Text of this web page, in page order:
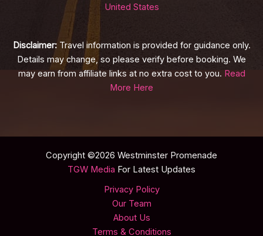
United States
Disclaimer:Travel information is provided for guidance only.
Details may change, so please verify before booking. We
may earn from affiliate links at no extra cost to you. Read
More Here
Copyright ©2026 Westminster Promenade
TGW Media For Latest Updates
Privacy Policy
Our Team
About Us
Terms & Conditions